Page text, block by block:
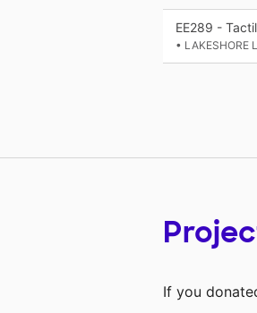
EE289 -
• LAKESHORE
If you